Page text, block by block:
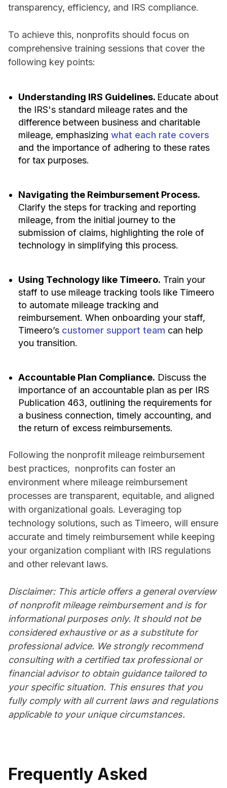
transparency, efficiency, and IRS compliance.
To achieve this, nonprofits should focus on
comprehensive training sessions that cover the
following key points:
Understanding IRS Guidelines. Educate about
the IRS's standard mileage rates and the
difference between business and charitable
mileage, emphasizing what each rate covers
and the importance of adhering to these rates
for tax purposes.
Navigating the Reimbursement Process.
Clarify the steps for tracking and reporting
mileage, from the initial journey to the
submission of claims, highlighting the role of
technology in simplifying this process.
Using Technology like Timeero. Train your
staff to use mileage tracking tools like Timeero
to automate mileage tracking and
reimbursement. When onboarding your staff,
Timeero’s customer support team can help
you transition.
Accountable Plan Compliance. Discuss the
importance of an accountable plan as per IRS
Publication 463, outlining the requirements for
a business connection, timely accounting, and
the return of excess reimbursements.
Following the nonprofit mileage reimbursement
best practices, nonprofits can foster an
environment where mileage reimbursement
processes are transparent, equitable, and aligned
with organizational goals. Leveraging top
technology solutions, such as Timeero, will ensure
accurate and timely reimbursement while keeping
your organization compliant with IRS regulations
and other relevant laws.
Disclaimer: This article offers a general overview
of nonprofit mileage reimbursement and is for
informational purposes only. It should not be
considered exhaustive or as a substitute for
professional advice. We strongly recommend
consulting with a certified tax professional or
financial advisor to obtain guidance tailored to
your specific situation. This ensures that you
fully comply with all current laws and regulations
applicable to your unique circumstances.
Frequently Asked